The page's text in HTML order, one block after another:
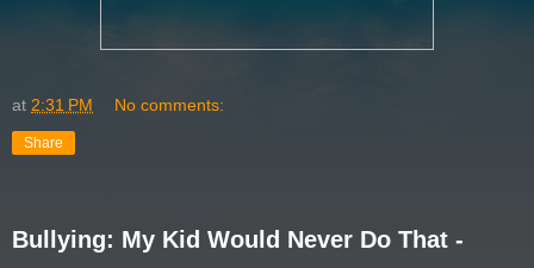
at 2:31 PM No comments:
Share
Bullying: My Kid Would Never Do That -